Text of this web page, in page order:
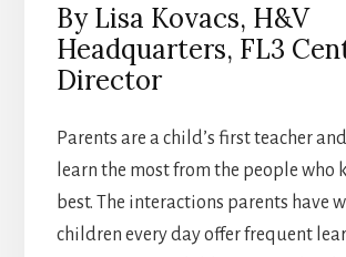
By Lisa Kovacs, H&V
Headquarters, FL3
Director
Parents are a child’s first teacher
learn the most from the people who
best. The interactions parents have
children every day offer frequent